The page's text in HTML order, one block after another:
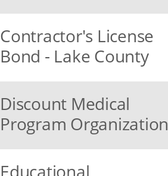
Contractor's License
Bond - Lake County
Discount Medical
Program Organization
Educational